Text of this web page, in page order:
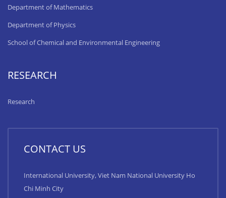
Department of Mathematics
Department of Physics
School of Chemical and Environmental Engineering
RESEARCH
Research
CONTACT US
International University, Viet Nam National University Ho
Chi Minh City